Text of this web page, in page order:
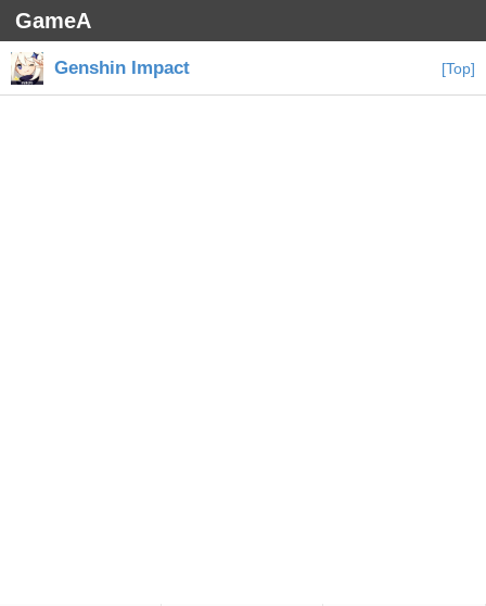
GameA
Genshin Impact [Top]